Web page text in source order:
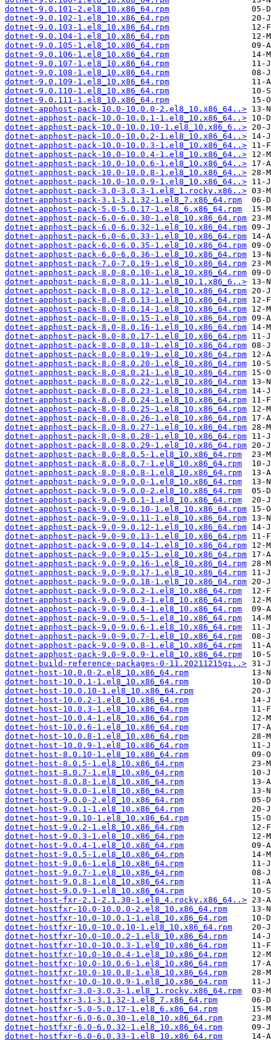
dotnet-9.0.101-2.el8_10.x86_64.rpm
dotnet-9.0.102-1.el8_10.x86_64.rpm
dotnet-9.0.103-1.el8_10.x86_64.rpm
dotnet-9.0.104-1.el8_10.x86_64.rpm
dotnet-9.0.105-1.el8_10.x86_64.rpm
dotnet-9.0.106-1.el8_10.x86_64.rpm
dotnet-9.0.107-1.el8_10.x86_64.rpm
dotnet-9.0.108-1.el8_10.x86_64.rpm
dotnet-9.0.109-1.el8_10.x86_64.rpm
dotnet-9.0.110-1.el8_10.x86_64.rpm
dotnet-9.0.111-1.el8_10.x86_64.rpm
dotnet-apphost-pack-10.0-10.0.0-2.el8_10.x86_64..>
dotnet-apphost-pack-10.0-10.0.1-1.el8_10.x86_64..>
dotnet-apphost-pack-10.0-10.0.10-1.el8_10.x86_6..>
dotnet-apphost-pack-10.0-10.0.2-1.el8_10.x86_64..>
dotnet-apphost-pack-10.0-10.0.3-1.el8_10.x86_64..>
dotnet-apphost-pack-10.0-10.0.4-1.el8_10.x86_64..>
dotnet-apphost-pack-10.0-10.0.6-1.el8_10.x86_64..>
dotnet-apphost-pack-10.0-10.0.8-1.el8_10.x86_64..>
dotnet-apphost-pack-10.0-10.0.9-1.el8_10.x86_64..>
dotnet-apphost-pack-3.0-3.0.3-1.el8_1.rocky.x86..>
dotnet-apphost-pack-3.1-3.1.32-1.el8_7.x86_64.rpm
dotnet-apphost-pack-5.0-5.0.17-1.el8_6.x86_64.rpm
dotnet-apphost-pack-6.0-6.0.30-1.el8_10.x86_64.rpm
dotnet-apphost-pack-6.0-6.0.32-1.el8_10.x86_64.rpm
dotnet-apphost-pack-6.0-6.0.33-1.el8_10.x86_64.rpm
dotnet-apphost-pack-6.0-6.0.35-1.el8_10.x86_64.rpm
dotnet-apphost-pack-6.0-6.0.36-1.el8_10.x86_64.rpm
dotnet-apphost-pack-7.0-7.0.19-1.el8_10.x86_64.rpm
dotnet-apphost-pack-8.0-8.0.10-1.el8_10.x86_64.rpm
dotnet-apphost-pack-8.0-8.0.11-1.el8_10.1.x86_6..>
dotnet-apphost-pack-8.0-8.0.12-1.el8_10.x86_64.rpm
dotnet-apphost-pack-8.0-8.0.13-1.el8_10.x86_64.rpm
dotnet-apphost-pack-8.0-8.0.14-1.el8_10.x86_64.rpm
dotnet-apphost-pack-8.0-8.0.15-1.el8_10.x86_64.rpm
dotnet-apphost-pack-8.0-8.0.16-1.el8_10.x86_64.rpm
dotnet-apphost-pack-8.0-8.0.17-1.el8_10.x86_64.rpm
dotnet-apphost-pack-8.0-8.0.18-1.el8_10.x86_64.rpm
dotnet-apphost-pack-8.0-8.0.19-1.el8_10.x86_64.rpm
dotnet-apphost-pack-8.0-8.0.20-1.el8_10.x86_64.rpm
dotnet-apphost-pack-8.0-8.0.21-1.el8_10.x86_64.rpm
dotnet-apphost-pack-8.0-8.0.22-1.el8_10.x86_64.rpm
dotnet-apphost-pack-8.0-8.0.23-1.el8_10.x86_64.rpm
dotnet-apphost-pack-8.0-8.0.24-1.el8_10.x86_64.rpm
dotnet-apphost-pack-8.0-8.0.25-1.el8_10.x86_64.rpm
dotnet-apphost-pack-8.0-8.0.26-1.el8_10.x86_64.rpm
dotnet-apphost-pack-8.0-8.0.27-1.el8_10.x86_64.rpm
dotnet-apphost-pack-8.0-8.0.28-1.el8_10.x86_64.rpm
dotnet-apphost-pack-8.0-8.0.29-1.el8_10.x86_64.rpm
dotnet-apphost-pack-8.0-8.0.5-1.el8_10.x86_64.rpm
dotnet-apphost-pack-8.0-8.0.7-1.el8_10.x86_64.rpm
dotnet-apphost-pack-8.0-8.0.8-1.el8_10.x86_64.rpm
dotnet-apphost-pack-9.0-9.0.0-1.el8_10.x86_64.rpm
dotnet-apphost-pack-9.0-9.0.0-2.el8_10.x86_64.rpm
dotnet-apphost-pack-9.0-9.0.1-1.el8_10.x86_64.rpm
dotnet-apphost-pack-9.0-9.0.10-1.el8_10.x86_64.rpm
dotnet-apphost-pack-9.0-9.0.11-1.el8_10.x86_64.rpm
dotnet-apphost-pack-9.0-9.0.12-1.el8_10.x86_64.rpm
dotnet-apphost-pack-9.0-9.0.13-1.el8_10.x86_64.rpm
dotnet-apphost-pack-9.0-9.0.14-1.el8_10.x86_64.rpm
dotnet-apphost-pack-9.0-9.0.15-1.el8_10.x86_64.rpm
dotnet-apphost-pack-9.0-9.0.16-1.el8_10.x86_64.rpm
dotnet-apphost-pack-9.0-9.0.17-1.el8_10.x86_64.rpm
dotnet-apphost-pack-9.0-9.0.18-1.el8_10.x86_64.rpm
dotnet-apphost-pack-9.0-9.0.2-1.el8_10.x86_64.rpm
dotnet-apphost-pack-9.0-9.0.3-1.el8_10.x86_64.rpm
dotnet-apphost-pack-9.0-9.0.4-1.el8_10.x86_64.rpm
dotnet-apphost-pack-9.0-9.0.5-1.el8_10.x86_64.rpm
dotnet-apphost-pack-9.0-9.0.6-1.el8_10.x86_64.rpm
dotnet-apphost-pack-9.0-9.0.7-1.el8_10.x86_64.rpm
dotnet-apphost-pack-9.0-9.0.8-1.el8_10.x86_64.rpm
dotnet-apphost-pack-9.0-9.0.9-1.el8_10.x86_64.rpm
dotnet-build-reference-packages-0-11.20211215gi..>
dotnet-host-10.0.0-2.el8_10.x86_64.rpm
dotnet-host-10.0.1-1.el8_10.x86_64.rpm
dotnet-host-10.0.10-1.el8_10.x86_64.rpm
dotnet-host-10.0.2-1.el8_10.x86_64.rpm
dotnet-host-10.0.3-1.el8_10.x86_64.rpm
dotnet-host-10.0.4-1.el8_10.x86_64.rpm
dotnet-host-10.0.6-1.el8_10.x86_64.rpm
dotnet-host-10.0.8-1.el8_10.x86_64.rpm
dotnet-host-10.0.9-1.el8_10.x86_64.rpm
dotnet-host-8.0.10-1.el8_10.x86_64.rpm
dotnet-host-8.0.5-1.el8_10.x86_64.rpm
dotnet-host-8.0.7-1.el8_10.x86_64.rpm
dotnet-host-8.0.8-1.el8_10.x86_64.rpm
dotnet-host-9.0.0-1.el8_10.x86_64.rpm
dotnet-host-9.0.0-2.el8_10.x86_64.rpm
dotnet-host-9.0.1-1.el8_10.x86_64.rpm
dotnet-host-9.0.10-1.el8_10.x86_64.rpm
dotnet-host-9.0.2-1.el8_10.x86_64.rpm
dotnet-host-9.0.3-1.el8_10.x86_64.rpm
dotnet-host-9.0.4-1.el8_10.x86_64.rpm
dotnet-host-9.0.5-1.el8_10.x86_64.rpm
dotnet-host-9.0.6-1.el8_10.x86_64.rpm
dotnet-host-9.0.7-1.el8_10.x86_64.rpm
dotnet-host-9.0.8-1.el8_10.x86_64.rpm
dotnet-host-9.0.9-1.el8_10.x86_64.rpm
dotnet-host-fxr-2.1-2.1.30-1.el8_4.rocky.x86_64..>
dotnet-hostfxr-10.0-10.0.0-2.el8_10.x86_64.rpm
dotnet-hostfxr-10.0-10.0.1-1.el8_10.x86_64.rpm
dotnet-hostfxr-10.0-10.0.10-1.el8_10.x86_64.rpm
dotnet-hostfxr-10.0-10.0.2-1.el8_10.x86_64.rpm
dotnet-hostfxr-10.0-10.0.3-1.el8_10.x86_64.rpm
dotnet-hostfxr-10.0-10.0.4-1.el8_10.x86_64.rpm
dotnet-hostfxr-10.0-10.0.6-1.el8_10.x86_64.rpm
dotnet-hostfxr-10.0-10.0.8-1.el8_10.x86_64.rpm
dotnet-hostfxr-10.0-10.0.9-1.el8_10.x86_64.rpm
dotnet-hostfxr-3.0-3.0.3-1.el8_1.rocky.x86_64.rpm
dotnet-hostfxr-3.1-3.1.32-1.el8_7.x86_64.rpm
dotnet-hostfxr-5.0-5.0.17-1.el8_6.x86_64.rpm
dotnet-hostfxr-6.0-6.0.30-1.el8_10.x86_64.rpm
dotnet-hostfxr-6.0-6.0.32-1.el8_10.x86_64.rpm
dotnet-hostfxr-6.0-6.0.33-1.el8_10.x86_64.rpm